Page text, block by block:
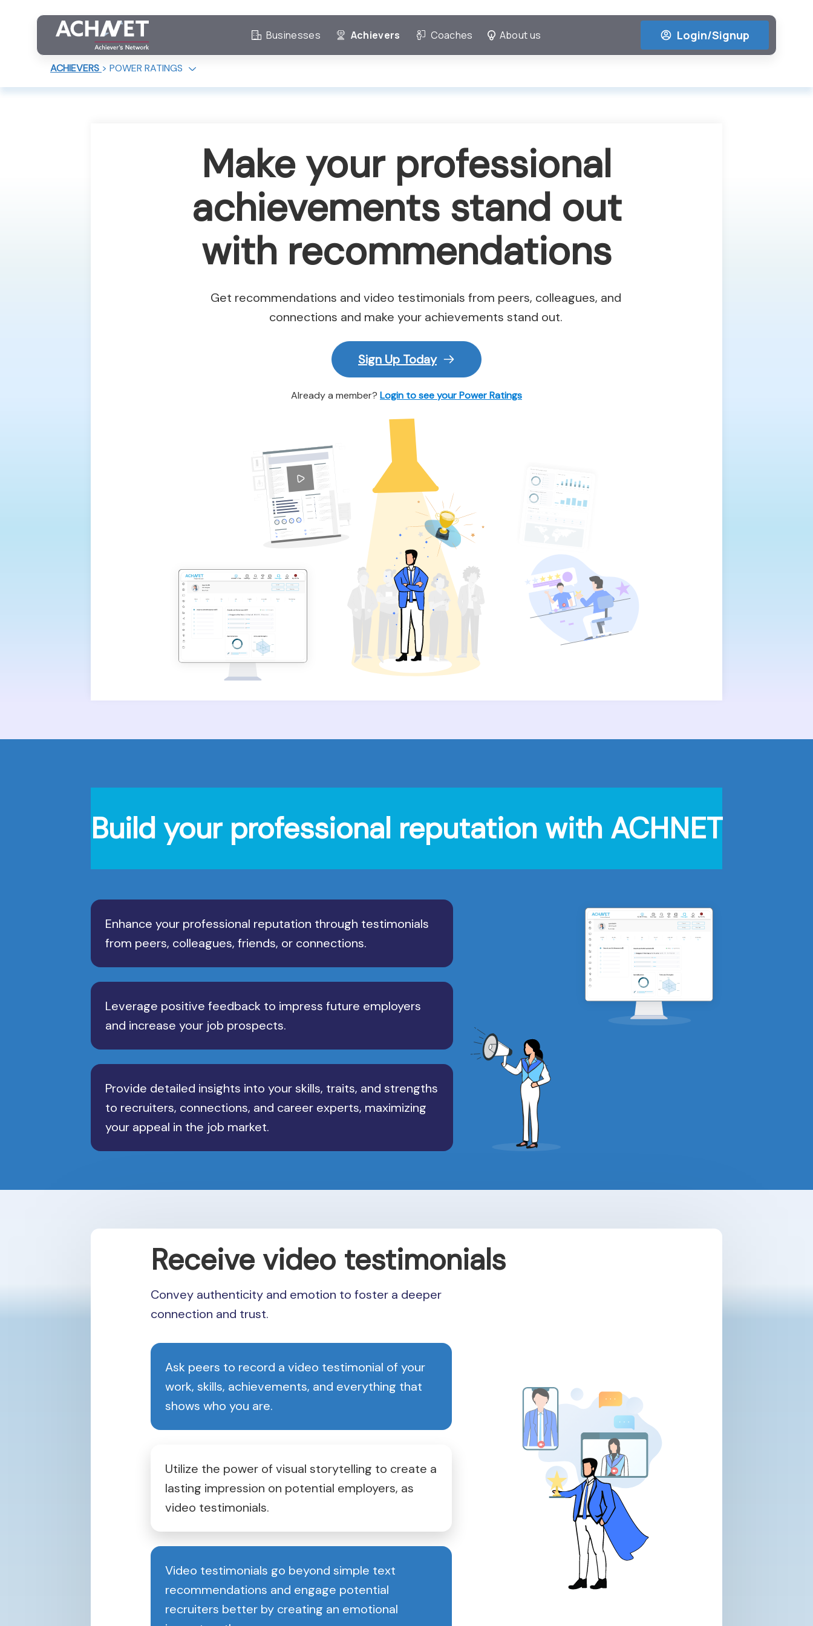
Businesses Achievers Coaches About us Login/Signup
ACHIEVERS > POWER RATINGS
Make your professional
achievements stand out
with recommendations
Get recommendations and video testimonials from peers, colleagues, and
connections and make your achievements stand out.
Sign Up Today
Already a member? Login to see your Power Ratings
Build your professional reputation with ACHNET
Enhance your professional reputation through testimonials
from peers, colleagues, friends, or connections.
Leverage positive feedback to impress future employers
and increase your job prospects.
Provide detailed insights into your skills, traits, and strengths
to recruiters, connections, and career experts, maximizing
your appeal in the job market.
Receive video testimonials
Convey authenticity and emotion to foster a deeper
connection and trust.
Ask peers to record a video testimonial of your
work, skills, achievements, and everything that
shows who you are.
Utilize the power of visual storytelling to create a
lasting impression on potential employers, as
video testimonials.
Video testimonials go beyond simple text
recommendations and engage potential
recruiters better by creating an emotional